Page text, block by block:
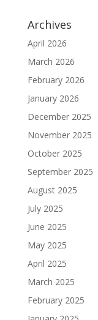
Archives
April 2026
March 2026
February 2026
January 2026
December 2025
November 2025
October 2025
September 2025
August 2025
July 2025
June 2025
May 2025
April 2025
March 2025
February 2025